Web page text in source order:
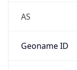
AS
Geoname ID